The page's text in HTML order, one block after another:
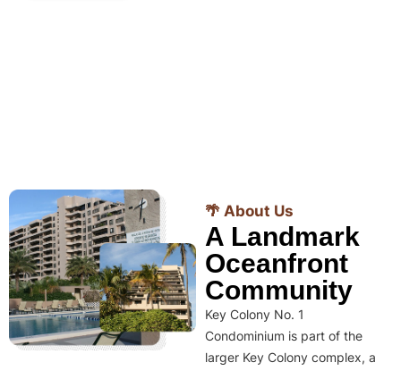
🌴 About Us
A Landmark
Oceanfront
Community
Key Colony No. 1
Condominium is part of the
larger Key Colony complex, a